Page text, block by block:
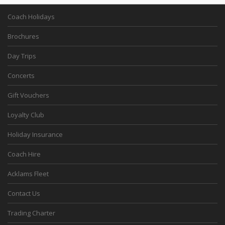
Coach Holidays
Brochures
Day Trips
Concerts
Gift Vouchers
Loyalty Club
Holiday Insurance
Coach Hire
Acklams Fleet
Contact Us
Trading Charter